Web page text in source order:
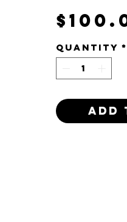
Quantity *
Add